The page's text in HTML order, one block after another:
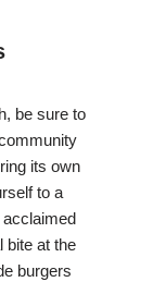
be sure to
its own
to a
bite at the
burgers